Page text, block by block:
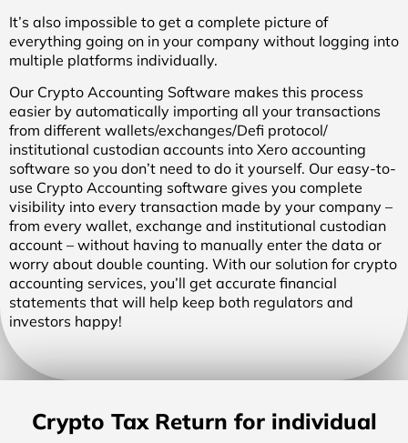
It’s also impossible to get a complete picture of
everything going on in your company without logging into
multiple platforms individually.
Our Crypto Accounting Software makes this process
easier by automatically importing all your transactions
from different wallets/exchanges/Defi protocol/
institutional custodian accounts into Xero accounting
software so you don’t need to do it yourself. Our easy-to-
use Crypto Accounting software gives you complete
visibility into every transaction made by your company –
from every wallet, exchange and institutional custodian
account – without having to manually enter the data or
worry about double counting. With our solution for crypto
accounting services, you’ll get accurate financial
statements that will help keep both regulators and
investors happy!
Crypto Tax Return for individual